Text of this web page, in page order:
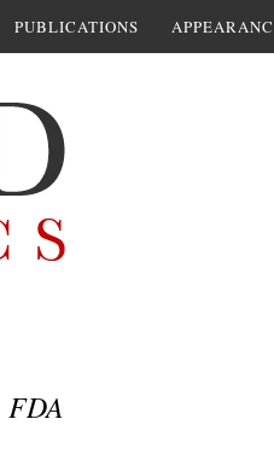
PUBLICATIONS
FDA